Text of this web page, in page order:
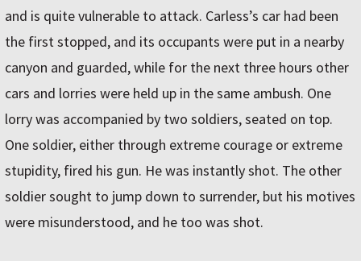
and is quite vulnerable to attack. Carless’s car had been
the first stopped, and its occupants were put in a nearby
canyon and guarded, while for the next three hours other
cars and lorries were held up in the same ambush. One
lorry was accompanied by two soldiers, seated on top.
One soldier, either through extreme courage or extreme
stupidity, fired his gun. He was instantly shot. The other
soldier sought to jump down to surrender, but his motives
were misunderstood, and he too was shot.